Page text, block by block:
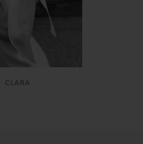
CLARA